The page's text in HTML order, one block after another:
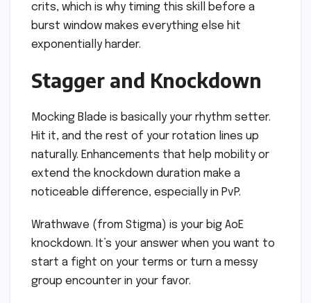
crits, which is why timing this skill before a
burst window makes everything else hit
exponentially harder.
Stagger and Knockdown
Mocking Blade is basically your rhythm setter.
Hit it, and the rest of your rotation lines up
naturally. Enhancements that help mobility or
extend the knockdown duration make a
noticeable difference, especially in PvP.
Wrathwave (from Stigma) is your big AoE
knockdown. It’s your answer when you want to
start a fight on your terms or turn a messy
group encounter in your favor.